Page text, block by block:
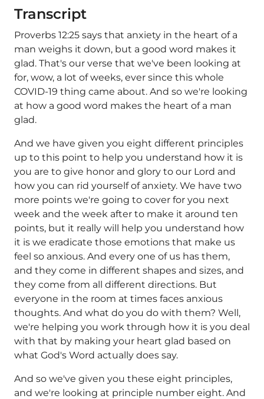
Transcript
Proverbs 12:25 says that anxiety in the heart of a
man weighs it down, but a good word makes it
glad. That's our verse that we've been looking at
for, wow, a lot of weeks, ever since this whole
COVID-19 thing came about. And so we're looking
at how a good word makes the heart of a man
glad.
And we have given you eight different principles
up to this point to help you understand how it is
you are to give honor and glory to our Lord and
how you can rid yourself of anxiety. We have two
more points we're going to cover for you next
week and the week after to make it around ten
points, but it really will help you understand how
it is we eradicate those emotions that make us
feel so anxious. And every one of us has them,
and they come in different shapes and sizes, and
they come from all different directions. But
everyone in the room at times faces anxious
thoughts. And what do you do with them? Well,
we're helping you work through how it is you deal
with that by making your heart glad based on
what God's Word actually does say.
And so we've given you these eight principles,
and we're looking at principle number eight. And